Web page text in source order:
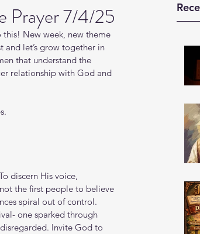
Prayer 7/4/25
this! New week, new theme
let’s grow together in
that understand the
relationship with God and
discern His voice,
the first people to believe
spiral out of control.
one sparked through
Invite God to